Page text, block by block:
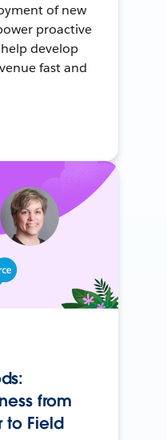
of new
proactive
develop
fast and
from
to Field